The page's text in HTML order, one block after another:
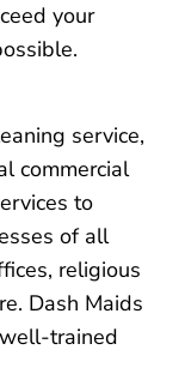
your
service,
commercial
to
of all
religious
Dash Maids
trained